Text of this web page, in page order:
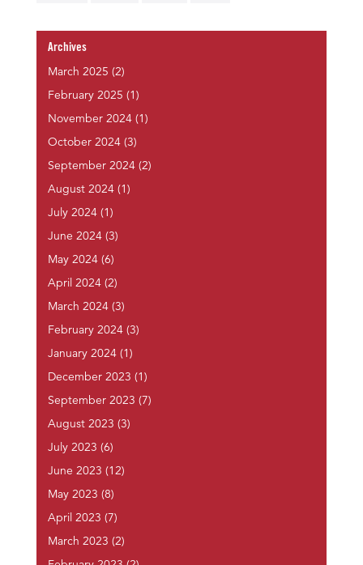
Archives
March 2025 (2)
February 2025 (1)
November 2024(1)
October 2024(3)
September 2024(2)
August 2024(1)
July 2024(1)
June 2024(3)
May 2024(6)
April 2024(2)
March 2024(3)
February 2024(3)
January 2024(1)
December 2023 (1)
September 2023 (7)
August 2023 (3)
July 2023 (6)
June 2023 (12)
May 2023 (8)
April 2023 (7)
March 2023 (2)